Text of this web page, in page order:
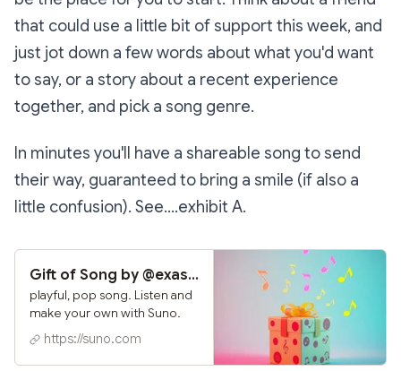
that could use a little bit of support this week, and
just jot down a few words about what you'd want
to say, or a story about a recent experience
together, and pick a song genre.
In minutes you'll have a shareable song to send
their way, guaranteed to bring a smile (if also a
little confusion). See....exhibit A.
Gift of Song by @exasperatingcanon585 | Suno
playful, pop song. Listen and
make your own with Suno.
https://suno.com